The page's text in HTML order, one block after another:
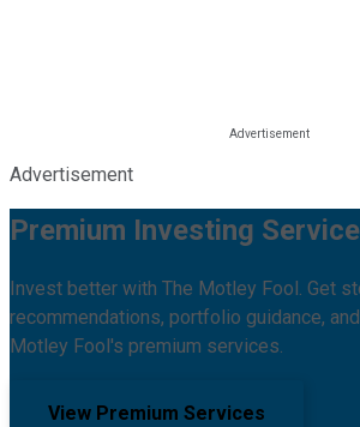
Advertisement
Premium Investing
Invest better with The Motley Fool. Get
recommendations, portfolio guidance,
Motley Fool's premium services.
View Premium Services